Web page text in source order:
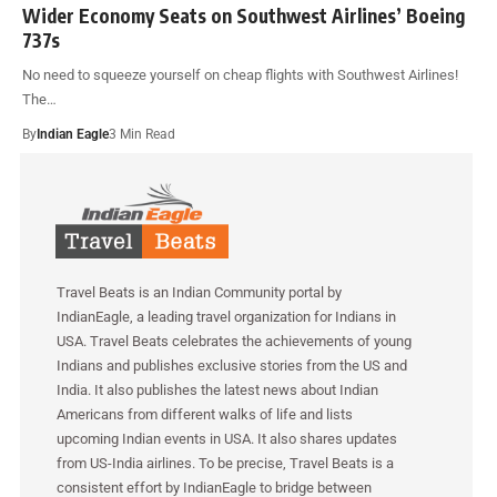
Wider Economy Seats on Southwest Airlines’ Boeing
737s
No need to squeeze yourself on cheap flights with Southwest Airlines!
The…
ByIndian Eagle3 Min Read
Travel Beats is an Indian Community portal by
IndianEagle, a leading travel organization for Indians in
USA. Travel Beats celebrates the achievements of young
Indians and publishes exclusive stories from the US and
India. It also publishes the latest news about Indian
Americans from different walks of life and lists
upcoming Indian events in USA. It also shares updates
from US-India airlines. To be precise, Travel Beats is a
consistent effort by IndianEagle to bridge between